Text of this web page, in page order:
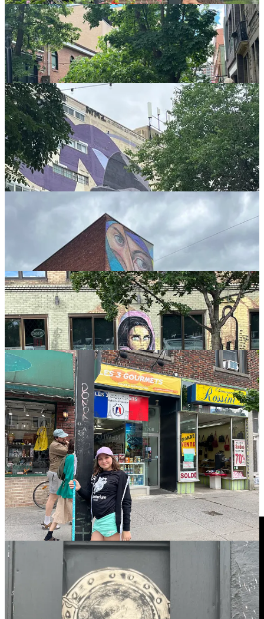
And another!
Parties upcoming!DETROIT(June 27), MISSOULA(July 25),
ATLANTA(but we won’t be there, because “see Missoula,” July
25),CLEVELAND(Aug. 8) ANDPITTSBURGH(Aug. 9), and
SONOMA/SF(Nov. 30)!TIME TO PARTY!